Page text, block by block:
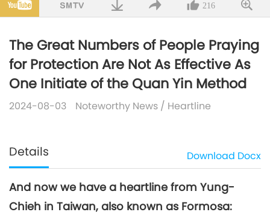
216
The Great Numbers of People Praying
for Protection Are Not As Effective As
One Initiate of the Quan Yin Method
2024-08-03 Noteworthy News / Heartline
Details Download Docx
And now we have a heartline from Yung-
Chieh in Taiwan, also known as Formosa: